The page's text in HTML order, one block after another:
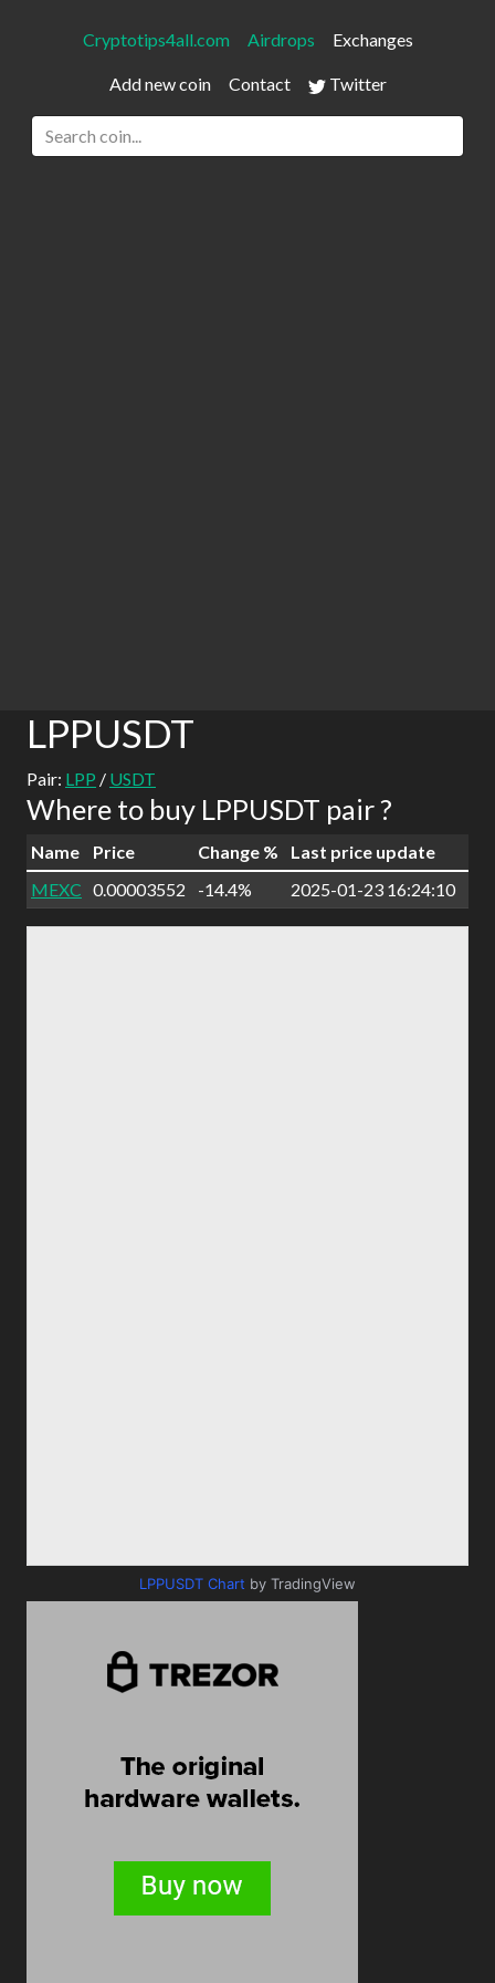
Cryptotips4all.com Airdrops Exchanges
Add new coin Contact Twitter
LPPUSDT
Pair: LPP / USDT
Where to buy LPPUSDT pair ?
Name Price Change %
Last price update
MEXC 0.00003552 -14.4% 2025-01-23 16:24:10
LPPUSDT Chart by TradingView